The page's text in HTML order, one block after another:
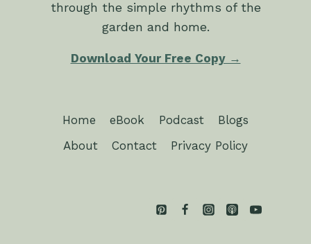
through the simple rhythms of the
garden and home.
Download Your Free Copy →
Home eBook Podcast
Blogs
About
Contact Privacy Policy